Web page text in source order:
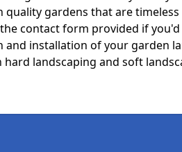
gardens that are
contact form provided if
installation of your garden
landscaping and soft